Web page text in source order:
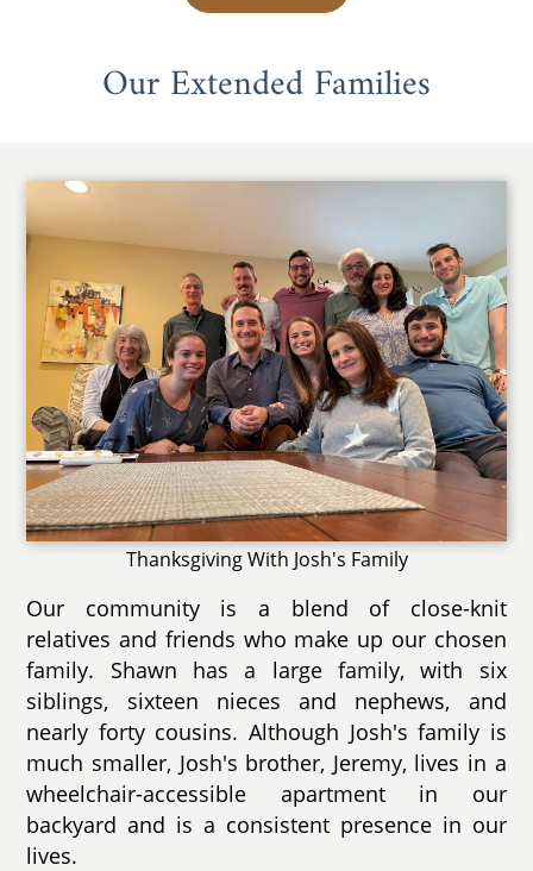
Our Extended Families
Thanksgiving With Josh's Family
Our community is a blend of close-knit
relatives and friends who make up our chosen
family. Shawn has a large family, with six
siblings, sixteen nieces and nephews, and
nearly forty cousins. Although Josh's family is
much smaller, Josh's brother, Jeremy, lives in a
wheelchair-accessible apartment in our
backyard and is a consistent presence in our
lives.